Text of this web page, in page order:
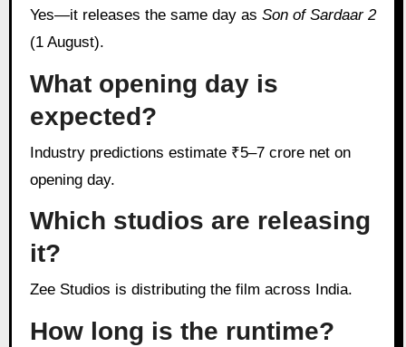
Yes—it releases the same day as Son of Sardaar 2
(1 August).
What opening day is
expected?
Industry predictions estimate ₹5–7 crore net on
opening day.
Which studios are releasing
it?
Zee Studios is distributing the film across India.
How long is the runtime?